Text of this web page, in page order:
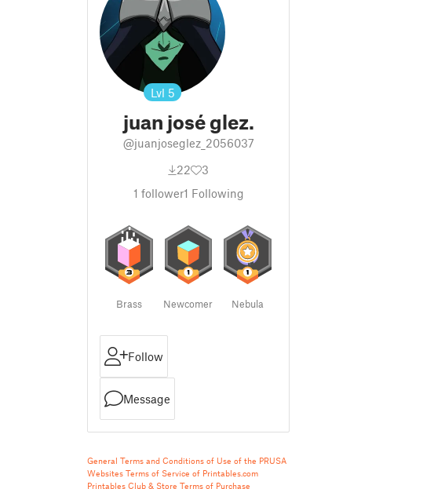
Lvl 5
juan josé glez.
@juanjoseglez_2056037
22
3
1 follower1 Following
Brass Newcomer Nebula
Follow
Message
General Terms and Conditions of Use of the PRUSA
Websites Terms of Service of Printables.com
Printables Club & Store Terms of Purchase